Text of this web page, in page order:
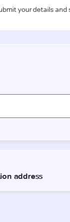
your details